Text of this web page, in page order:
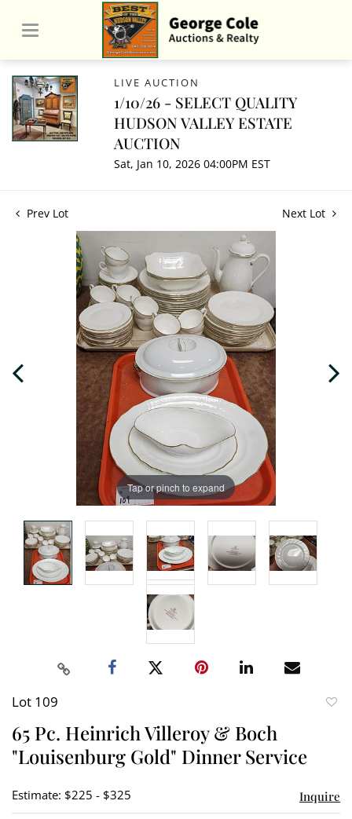
LIVE AUCTION
1/10/26 - SELECT QUALITY
HUDSON VALLEY ESTATE
AUCTION
Sat, Jan 10, 2026 04:00PM EST
Prev Lot Next Lot
Tap or pinch to expand
Lot 109
65 Pc. Heinrich Villeroy & Boch
"Louisenburg Gold" Dinner Service
Estimate: $225 - $325 Inquire